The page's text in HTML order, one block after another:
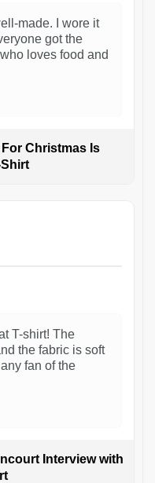
made. I wore it
got the
loves food and
Christmas Is
T-shirt! The
the fabric is soft
fan of the
Interview with